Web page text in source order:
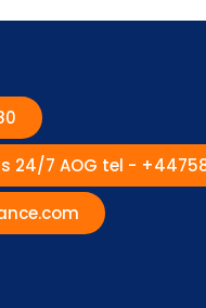
24/7 AOG tel -